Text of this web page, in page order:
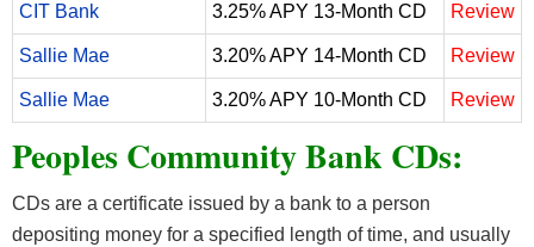
CIT Bank 3.25% APY 13-Month CD Review
Sallie Mae 3.20% APY 14-Month CD Review
Sallie Mae 3.20% APY 10-Month CD Review
Peoples Community Bank CDs:
CDs are a certificate issued by a bank to a person
depositing money for a specified length of time, and usually